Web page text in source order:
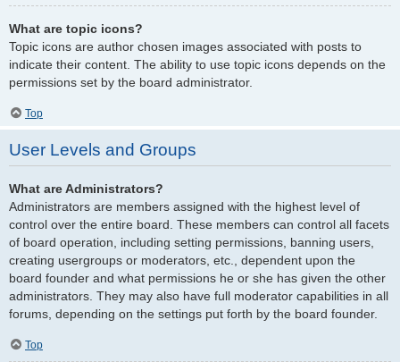
What are topic icons?
Topic icons are author chosen images associated with posts to
indicate their content. The ability to use topic icons depends on the
permissions set by the board administrator.
Top
User Levels and Groups
What are Administrators?
Administrators are members assigned with the highest level of
control over the entire board. These members can control all facets
of board operation, including setting permissions, banning users,
creating usergroups or moderators, etc., dependent upon the
board founder and what permissions he or she has given the other
administrators. They may also have full moderator capabilities in all
forums, depending on the settings put forth by the board founder.
Top